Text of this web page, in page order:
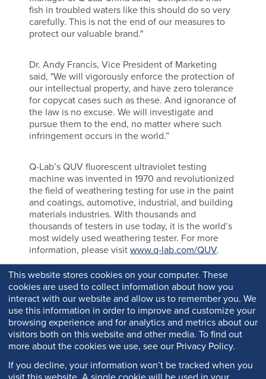
This website stores cookies on your computer. These
cookies are used to collect information about how you
interact with our website and allow us to remember you. We
use this information in order to improve and customize your
browsing experience and for analytics and metrics about our
visitors both on this website and other media. To find out
more about the cookies we use, see our Privacy Policy.
If you decline, your information won’t be tracked when you
fish in troubled waters like this should do so very
carefully. This is not the end of our measures to
protect our valuable brand."
Dr. Andy Francis, Vice President of Marketing
said, "We will vigorously enforce the protection of
our intellectual property, and have zero tolerance
for copycat cases such as these. And ignorance of
the law is no excuse. We will investigate and
pursue them to the end, no matter where such
infringement occurs in the world.”
Q-Lab’s QUV fluorescent ultraviolet testing
machine was invented in 1970 and revolutionized
the field of weathering testing for use in the paint
and coatings, automotive, industrial, and building
materials industries. With thousands and
thousands of testers in use today, it is the world’s
most widely used weathering tester. For more
information, please visitwww.q-lab.com/QUV.